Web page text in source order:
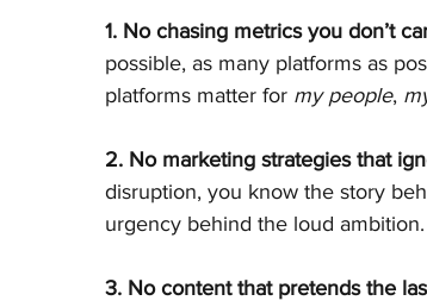
1. No chasing metrics you don’t
possible, as many platforms as
platforms matter for my people,
2. No marketing strategies that
disruption, you know the story
urgency behind the loud
3. No content that pretends the